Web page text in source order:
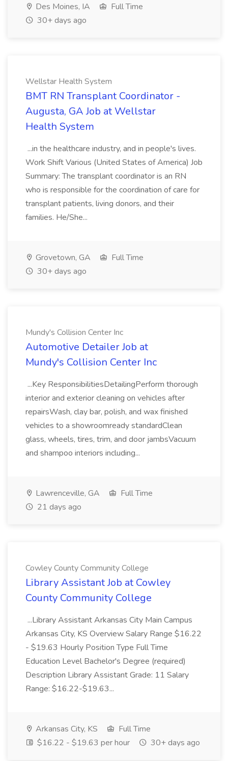
Des Moines, IA
Full Time
30+ days ago
Wellstar Health System
BMT RN Transplant Coordinator -
Augusta, GA Job at Wellstar
Health System
...in the healthcare industry, and in people's lives.
Work Shift Various (United States of America) Job
Summary: The transplant coordinator is an RN
who is responsible for the coordination of care for
transplant patients, living donors, and their
families. He/She...
Grovetown, GA
Full Time
30+ days ago
Mundy's Collision Center Inc
Automotive Detailer Job at
Mundy's Collision Center Inc
...Key ResponsibilitiesDetailingPerform thorough
interior and exterior cleaning on vehicles after
repairsWash, clay bar, polish, and wax finished
vehicles to a showroomready standardClean
glass, wheels, tires, trim, and door jambsVacuum
and shampoo interiors including...
Lawrenceville, GA
Full Time
21 days ago
Cowley County Community College
Library Assistant Job at Cowley
County Community College
...Library Assistant Arkansas City Main Campus
Arkansas City, KS Overview Salary Range $16.22
- $19.63 Hourly Position Type Full Time
Education Level Bachelor's Degree (required)
Description Library Assistant Grade: 11 Salary
Range: $16.22-$19.63...
Arkansas City, KS
Full Time
$16.22 - $19.63 per hour
30+ days ago